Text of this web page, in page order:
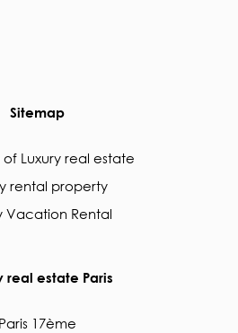
Sitemap
Luxury real estate
rental property
Vacation Rental
real estate Paris
Paris 17ème